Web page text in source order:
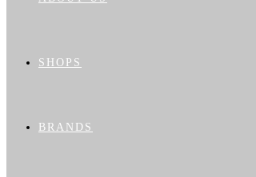
SHOPS
BRANDS